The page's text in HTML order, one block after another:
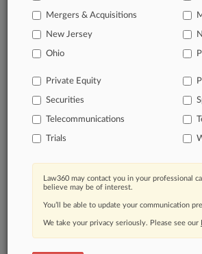
companies, industries, and
Learn more
TRY LAW360
View all the
Already a subscriber?Click
Mergers & Acquisitions
New Jersey
Ohio
Private Equity
Securities
Telecommunications
Trials
Law360 may contact you in your professional
believe may be of interest.
You’ll be able to update your communication
We take your privacy seriously. Please see our
© 2026, Portfolio Media,
About|Contact Us|
Law360|Terms|Privacy Policy|Trust